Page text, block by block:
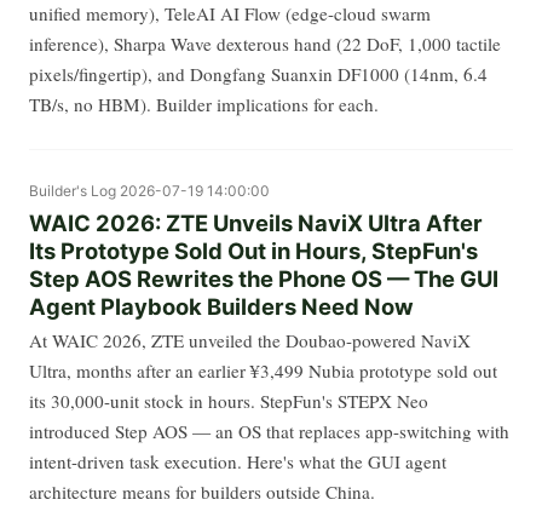
unified memory), TeleAI AI Flow (edge-cloud swarm
inference), Sharpa Wave dexterous hand (22 DoF, 1,000 tactile
pixels/fingertip), and Dongfang Suanxin DF1000 (14nm, 6.4
TB/s, no HBM). Builder implications for each.
Builder's Log 2026-07-19 14:00:00
WAIC 2026: ZTE Unveils NaviX Ultra After
Its Prototype Sold Out in Hours, StepFun's
Step AOS Rewrites the Phone OS — The GUI
Agent Playbook Builders Need Now
At WAIC 2026, ZTE unveiled the Doubao-powered NaviX
Ultra, months after an earlier ¥3,499 Nubia prototype sold out
its 30,000-unit stock in hours. StepFun's STEPX Neo
introduced Step AOS — an OS that replaces app-switching with
intent-driven task execution. Here's what the GUI agent
architecture means for builders outside China.